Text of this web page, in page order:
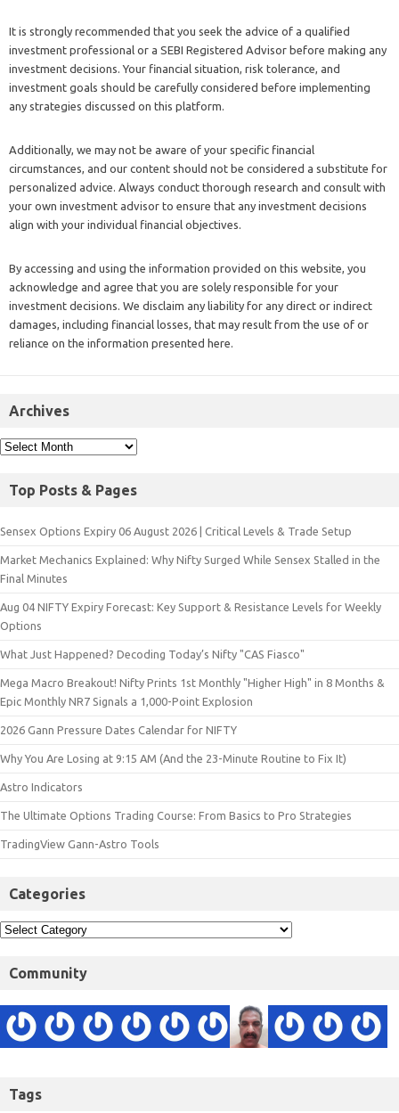
It is strongly recommended that you seek the advice of a qualified
investment professional or a SEBI Registered Advisor before making any
investment decisions. Your financial situation, risk tolerance, and
investment goals should be carefully considered before implementing
any strategies discussed on this platform.
Additionally, we may not be aware of your specific financial
circumstances, and our content should not be considered a substitute for
personalized advice. Always conduct thorough research and consult with
your own investment advisor to ensure that any investment decisions
align with your individual financial objectives.
By accessing and using the information provided on this website, you
acknowledge and agree that you are solely responsible for your
investment decisions. We disclaim any liability for any direct or indirect
damages, including financial losses, that may result from the use of or
reliance on the information presented here.
Archives
Top Posts & Pages
Sensex Options Expiry 06 August 2026 | Critical Levels & Trade Setup
Market Mechanics Explained: Why Nifty Surged While Sensex Stalled in the
Final Minutes
Aug 04 NIFTY Expiry Forecast: Key Support & Resistance Levels for Weekly
Options
What Just Happened? Decoding Today’s Nifty "CAS Fiasco"
Mega Macro Breakout! Nifty Prints 1st Monthly "Higher High" in 8 Months &
Epic Monthly NR7 Signals a 1,000-Point Explosion
2026 Gann Pressure Dates Calendar for NIFTY
Why You Are Losing at 9:15 AM (And the 23-Minute Routine to Fix It)
Astro Indicators
The Ultimate Options Trading Course: From Basics to Pro Strategies
TradingView Gann-Astro Tools
Categories
Community
Tags